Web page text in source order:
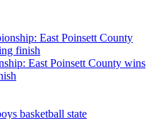
East Poinsett County wins